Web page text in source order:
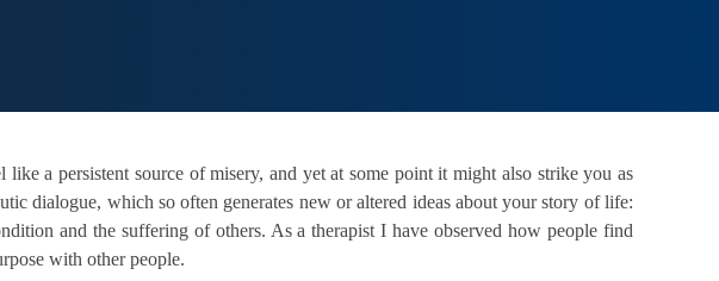
a persistent source of misery, and yet at some point it might also strike you as
dialogue, which so often generates new or altered ideas about your story of life:
and the suffering of others. As a therapist I have observed how people find
with other people.